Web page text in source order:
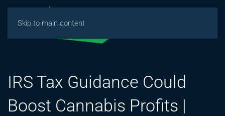
Skip to main content
IRS Tax Guidance Could
Boost Cannabis Profits |